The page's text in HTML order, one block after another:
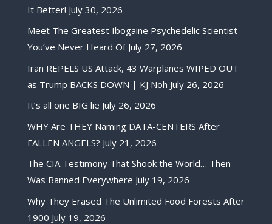
It Better! July 30, 2026
Meet The Greatest Ibogaine Psychedelic Scientist
You’ve Never Heard Of July 27, 2026
Iran REPELS US Attack, 43 Warplanes WIPED OUT
as Trump BACKS DOWN | KJ Noh July 26, 2026
It’s all one BIG lie July 26, 2026
WHY Are THEY Naming DATA-CENTERS After
FALLEN ANGELS? July 21, 2026
The CIA Testimony That Shook the World… Then
Was Banned Everywhere July 19, 2026
Why They Erased The Unlimited Food Forests After
1900 July 19, 2026